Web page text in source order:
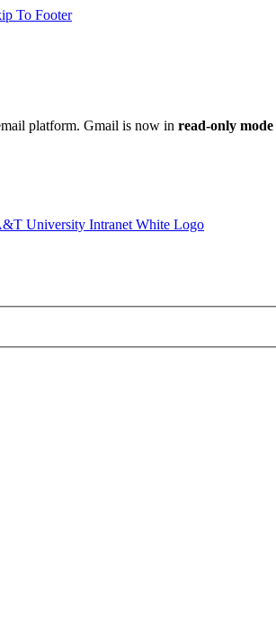
To Footer
platform. Gmail is now in read-only mode